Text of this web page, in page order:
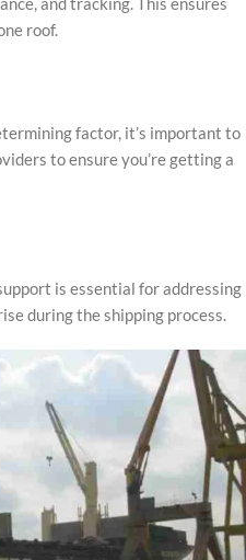
roof.
factor, it’s important to
to ensure you’re getting a
is essential for addressing
during the shipping process.